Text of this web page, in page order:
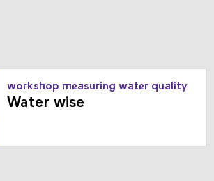
workshop measuring water quality
Water wise